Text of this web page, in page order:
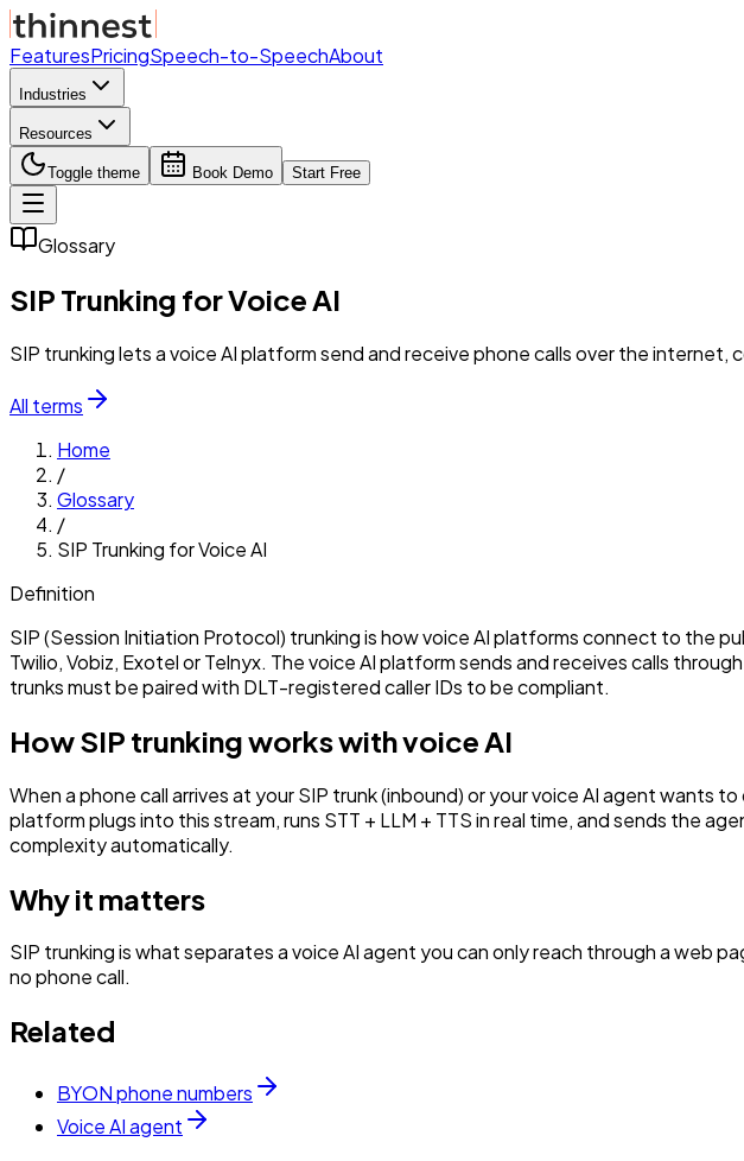
FeaturesPricingSpeech-to-SpeechAbout
Industries
Resources
Toggle theme Book Demo Start Free
Glossary
SIP Trunking for Voice AI
SIP trunking lets a voice AI platform send and receive phone calls over the internet,
All terms
Home
/
Glossary
/
SIP Trunking for Voice AI
Definition
SIP (Session Initiation Protocol) trunking is how voice AI platforms connect to the
Twilio, Vobiz, Exotel or Telnyx. The voice AI platform sends and receives calls
trunks must be paired with DLT-registered caller IDs to be compliant.
How SIP trunking works with voice AI
When a phone call arrives at your SIP trunk (inbound) or your voice AI agent wants
platform plugs into this stream, runs STT + LLM + TTS in real time, and sends the
complexity automatically.
Why it matters
SIP trunking is what separates a voice AI agent you can only reach through a web
no phone call.
Related
BYON phone numbers
Voice AI agent